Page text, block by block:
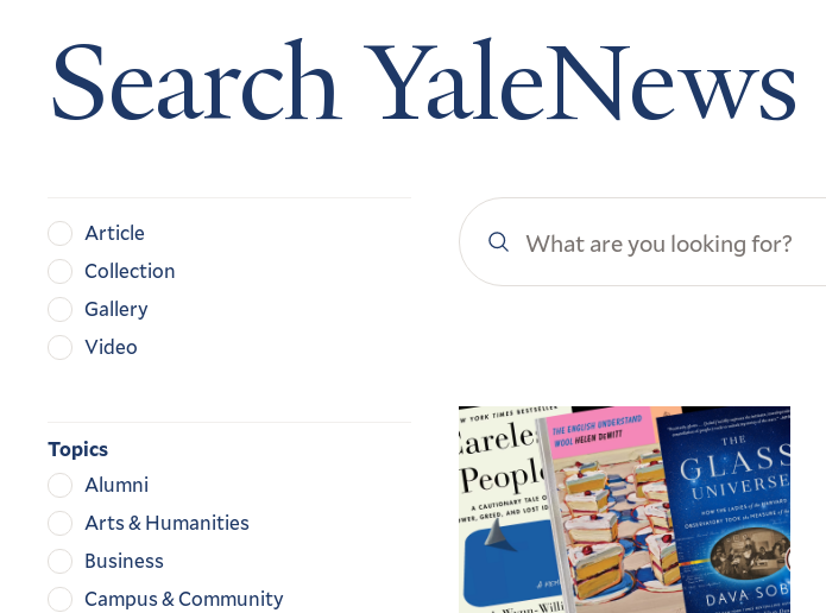
Search YaleNews
Search
YaleNews
Content
Type
Article
Collection
Gallery
Video
Topics
Alumni
Arts & Humanities
Business
Campus & Community
Search
Results